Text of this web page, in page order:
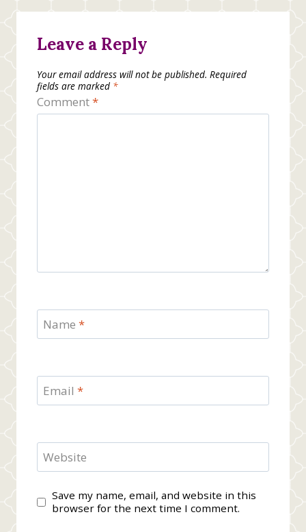
Leave a Reply
Your email address will not be published. Required
fields are marked *
Comment*
Name *
Email *
Website
Save my name, email, and website in this
browser for the next time I comment.